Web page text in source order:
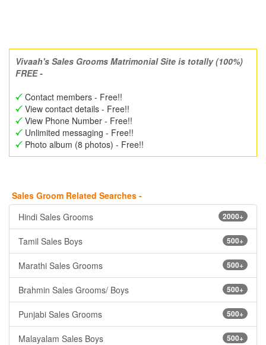
Vivaah's Sales Grooms Matrimonial Site is totally (100%)
FREE -
Contact members - Free!!
View contact details - Free!!
View Phone Number - Free!!
Unlimited messaging - Free!!
Photo album (8 photos) - Free!!
Sales Groom Related Searches -
2000+
Hindi Sales Grooms
500+
Tamil Sales Boys
500+
Marathi Sales Grooms
500+
Brahmin Sales Grooms/ Boys
500+
Punjabi Sales Grooms
500+
Malayalam Sales Boys